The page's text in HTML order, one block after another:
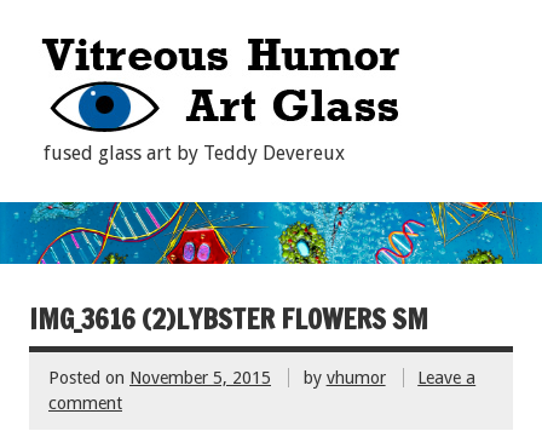
fused glass art by Teddy Devereux
IMG_3616 (2)LYBSTER FLOWERS SM
Posted on November 5, 2015 by vhumor
Leave a
comment